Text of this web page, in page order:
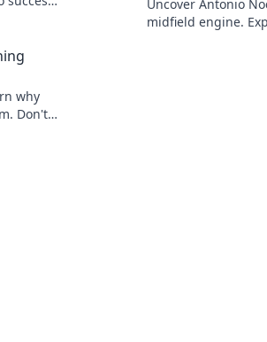
Uncover Antonio
midfield engine.
why
Don't